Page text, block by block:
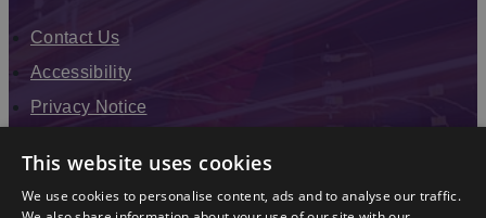
Contact Us
Accessibility
Privacy Notice
Modern Slavery Statement
Sitemap
This website uses cookies
We use cookies to personalise content, ads and to analyse our traffic.